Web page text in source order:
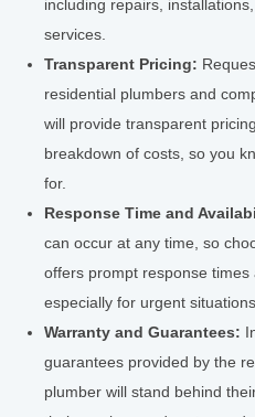
including repairs,
services.
Transparent Pricing:
residential plumbers and
will provide transparent
breakdown of costs, so you
for.
Response Time and
can occur at any time, so
offers prompt response times
especially for urgent
Warranty and Guarantees:
guarantees provided by the
plumber will stand behind